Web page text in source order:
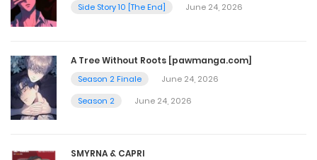
Chapter 62
Chapter 61
July 31, 2025
Side Story 10 [The End]
June 24, 2026
A Tree Without Roots [pawmanga.com]
Season 2 Finale
June 24, 2026
Season 2
June 24, 2026
SMYRNA & CAPRI